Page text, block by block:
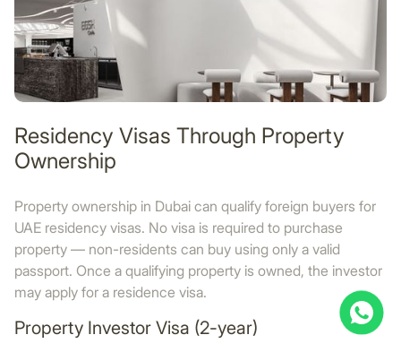
Residency Visas Through Property
Ownership
Property ownership in Dubai can qualify foreign buyers for
UAE residency visas. No visa is required to purchase
property — non-residents can buy using only a valid
passport. Once a qualifying property is owned, the investor
may apply for a residence visa.
Property Investor Visa (2-year)